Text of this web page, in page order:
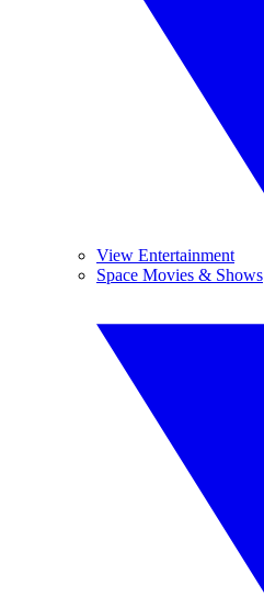
View Entertainment
Space Movies & Shows